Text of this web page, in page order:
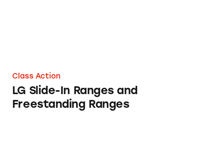
Class Action
LG Slide-In Ranges and
Freestanding Ranges